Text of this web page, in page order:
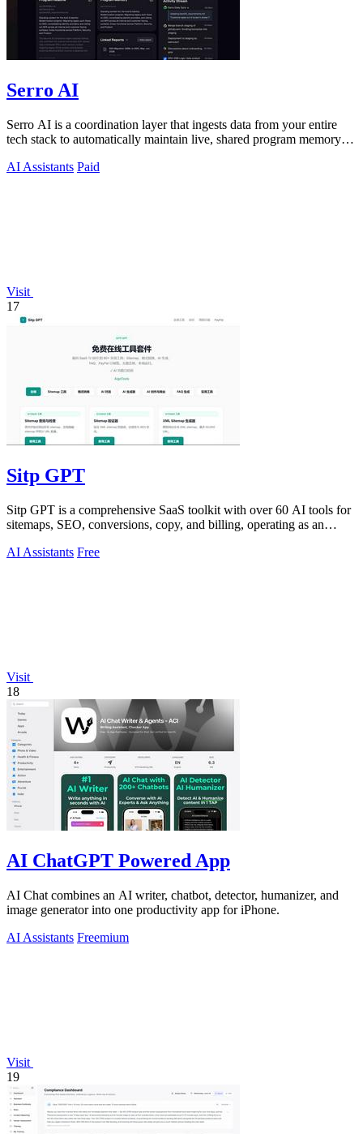
Serro AI
Serro AI is a coordination layer that ingests data from your entire
tech stack to automatically maintain live, shared program memory
AI Assistants Paid
Visit
17
Sitp GPT
Sitp GPT is a comprehensive SaaS toolkit with over 60 AI tools for
sitemaps, SEO, conversions, copy, and billing, operating as an
AI Assistants Free
Visit
18
AI ChatGPT Powered App
AI Chat combines an AI writer, chatbot, detector, humanizer, and
image generator into one productivity app for iPhone.
AI Assistants Freemium
Visit
19